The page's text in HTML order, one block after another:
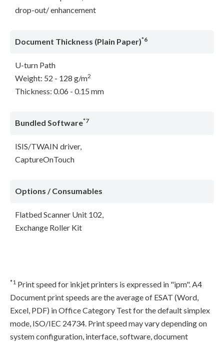
drop-out/ enhancement
Document Thickness (Plain Paper)*6
U-turn Path
Weight: 52 - 128 g/m2
Thickness: 0.06 - 0.15 mm
Bundled Software*7
ISIS/TWAIN driver,
CaptureOnTouch
Options / Consumables
Flatbed Scanner Unit 102,
Exchange Roller Kit
*1 Print speed for inkjet printers is expressed in "ipm". A4
Document print speeds are the average of ESAT (Word,
Excel, PDF) in Office Category Test for the default simplex
mode, ISO/IEC 24734. Print speed may vary depending on
system configuration, interface, software, document